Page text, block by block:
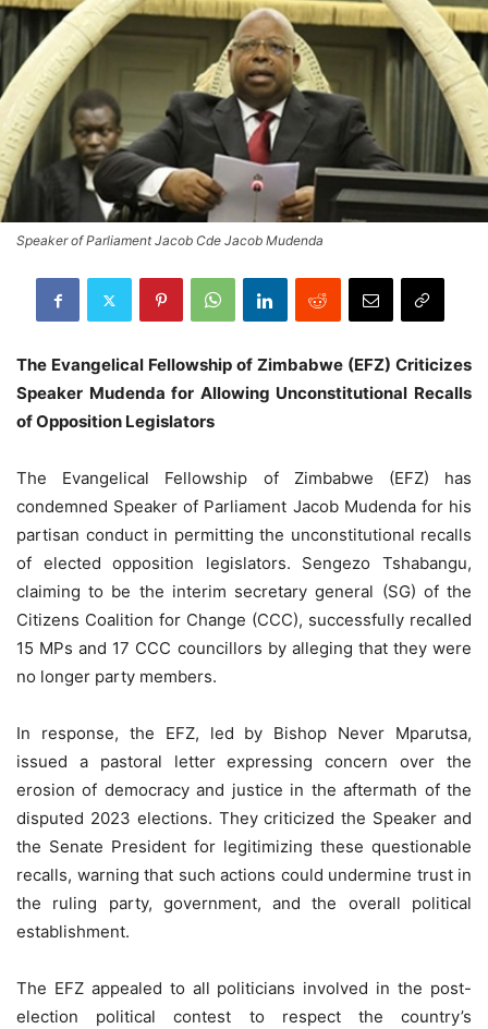
Speaker of Parliament Jacob Cde Jacob Mudenda
The Evangelical Fellowship of Zimbabwe (EFZ) Criticizes
Speaker Mudenda for Allowing Unconstitutional Recalls
of Opposition Legislators
The Evangelical Fellowship of Zimbabwe (EFZ) has
condemned Speaker of Parliament Jacob Mudenda for his
partisan conduct in permitting the unconstitutional recalls
of elected opposition legislators. Sengezo Tshabangu,
claiming to be the interim secretary general (SG) of the
Citizens Coalition for Change (CCC), successfully recalled
15 MPs and 17 CCC councillors by alleging that they were
no longer party members.
In response, the EFZ, led by Bishop Never Mparutsa,
issued a pastoral letter expressing concern over the
erosion of democracy and justice in the aftermath of the
disputed 2023 elections. They criticized the Speaker and
the Senate President for legitimizing these questionable
recalls, warning that such actions could undermine trust in
the ruling party, government, and the overall political
establishment.
The EFZ appealed to all politicians involved in the post-
election political contest to respect the country’s